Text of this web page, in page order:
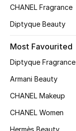
Shoes Edit
Men's Shoes
Kids' Shoes
Top Designers
CURATED FOOTWEAR
Shop Shoes
CHANEL Fragrance
Diptyque Beauty
Most Favourited
Diptyque Fragrance
Armani Beauty
CHANEL Makeup
CHANEL Women